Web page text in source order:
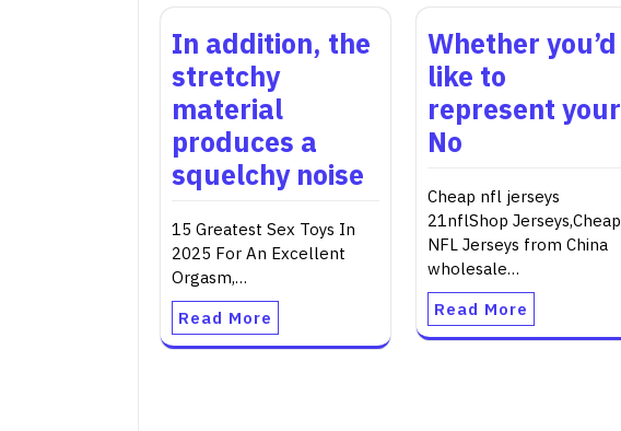
In addition, the
stretchy
material
produces a
squelchy noise
15 Greatest Sex Toys In
2025 For An Excellent
Orgasm,…
Read More
Whether you’d
like to
represent your
No
Cheap nfl jerseys
21nflShop Jerseys,Cheap
NFL Jerseys from China
wholesale…
Read More